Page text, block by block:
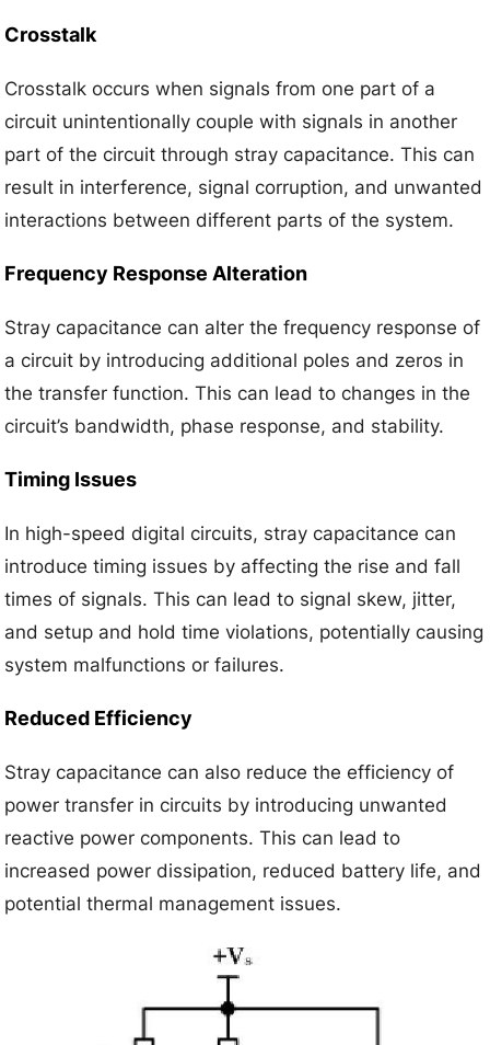
Crosstalk
Crosstalk occurs when signals from one part of a
circuit unintentionally couple with signals in another
part of the circuit through stray capacitance. This can
result in interference, signal corruption, and unwanted
interactions between different parts of the system.
Frequency Response Alteration
Stray capacitance can alter the frequency response of
a circuit by introducing additional poles and zeros in
the transfer function. This can lead to changes in the
circuit’s bandwidth, phase response, and stability.
Timing Issues
In high-speed digital circuits, stray capacitance can
introduce timing issues by affecting the rise and fall
times of signals. This can lead to signal skew, jitter,
and setup and hold time violations, potentially causing
system malfunctions or failures.
Reduced Efficiency
Stray capacitance can also reduce the efficiency of
power transfer in circuits by introducing unwanted
reactive power components. This can lead to
increased power dissipation, reduced battery life, and
potential thermal management issues.